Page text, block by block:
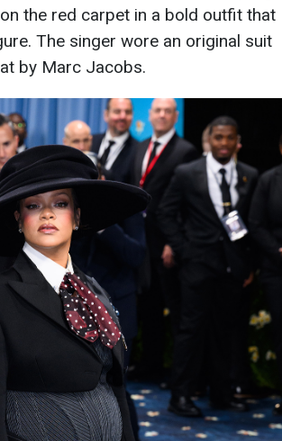
the red carpet in a bold outfit that
The singer wore an original suit
by Marc Jacobs.